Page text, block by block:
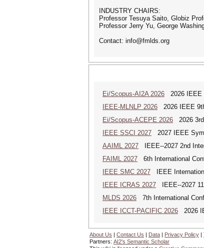
INDUSTRY CHAIRS:
Professor Tesuya Saito, Globiz
Professor Jerry Yu, George
Contact: info@fmlds.org
Ei/Scopus-AI2A 2026 2026 IEEE
IEEE-MLNLP 2026 2026 IEEE
Ei/Scopus-ACEPE 2026 2026
IEEE SSCI 2027 2027 IEEE
AAIML 2027 IEEE--2027 2nd
FAIML 2027 6th International
IEEE SMC 2027 IEEE
IEEE ICRAS 2027 IEEE--2027
MLDS 2026 7th International
IEEE ICCT-PACIFIC 2026 2026
About Us | Contact Us | Data | Privacy Policy |
Partners: AI2's Semantic Scholar